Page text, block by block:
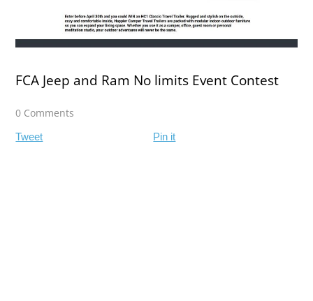
FCA Jeep and Ram No limits Event Contest
0 Comments
Tweet Pin it